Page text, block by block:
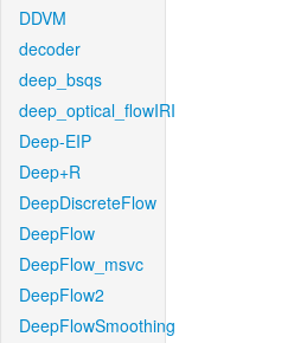
DDVM
decoder
deep_bsqs
deep_optical_flowIRI
Deep-EIP
Deep+R
DeepDiscreteFlow
DeepFlow
DeepFlow_msvc
DeepFlow2
DeepFlowSmoothing